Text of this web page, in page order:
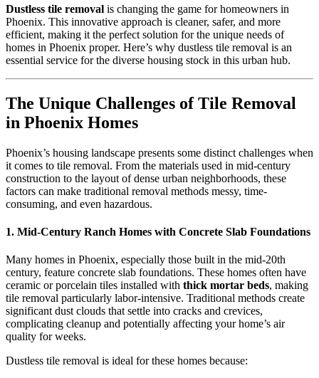
Dustless tile removal is changing the game for homeowners in
Phoenix. This innovative approach is cleaner, safer, and more
efficient, making it the perfect solution for the unique needs of
homes in Phoenix proper. Here’s why dustless tile removal is an
essential service for the diverse housing stock in this urban hub.
The Unique Challenges of Tile Removal
in Phoenix Homes
Phoenix’s housing landscape presents some distinct challenges when
it comes to tile removal. From the materials used in mid-century
construction to the layout of dense urban neighborhoods, these
factors can make traditional removal methods messy, time-
consuming, and even hazardous.
1. Mid-Century Ranch Homes with Concrete Slab Foundations
Many homes in Phoenix, especially those built in the mid-20th
century, feature concrete slab foundations. These homes often have
ceramic or porcelain tiles installed with thick mortar beds, making
tile removal particularly labor-intensive. Traditional methods create
significant dust clouds that settle into cracks and crevices,
complicating cleanup and potentially affecting your home’s air
quality for weeks.
Dustless tile removal is ideal for these homes because: